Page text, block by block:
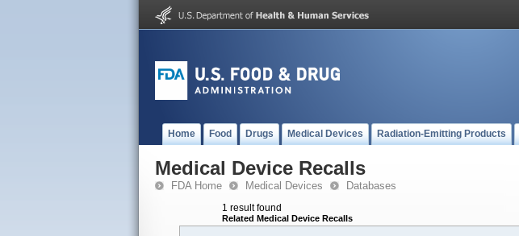
Home Food Drugs Medical Devices Radiation-Emitting Products
Medical Device Recalls
FDA Home Medical Devices Databases
1 result found
Related Medical Device Recalls